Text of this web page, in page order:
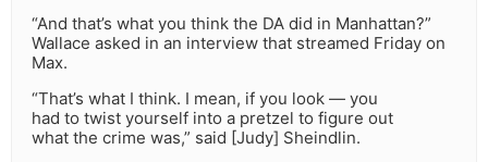
“And that’s what you think the DA did in Manhattan?”
Wallace asked in an interview that streamed Friday on
Max.
“That’s what I think. I mean, if you look — you
had to twist yourself into a pretzel to figure out
what the crime was,” said [Judy] Sheindlin.